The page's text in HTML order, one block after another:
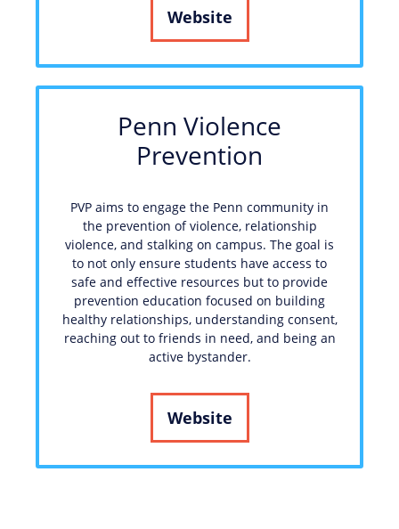
Website
Penn Violence
Prevention
PVP aims to engage the Penn community in
the prevention of violence, relationship
violence, and stalking on campus. The goal is
to not only ensure students have access to
safe and effective resources but to provide
prevention education focused on building
healthy relationships, understanding consent,
reaching out to friends in need, and being an
active bystander.
Website